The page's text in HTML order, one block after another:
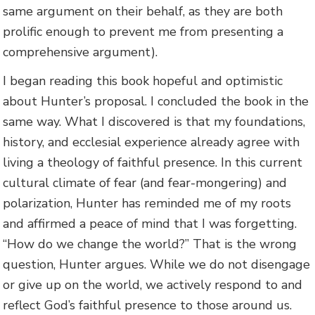
same argument on their behalf, as they are both
prolific enough to prevent me from presenting a
comprehensive argument).
I began reading this book hopeful and optimistic
about Hunter’s proposal. I concluded the book in the
same way. What I discovered is that my foundations,
history, and ecclesial experience already agree with
living a theology of faithful presence. In this current
cultural climate of fear (and fear-mongering) and
polarization, Hunter has reminded me of my roots
and affirmed a peace of mind that I was forgetting.
“How do we change the world?” That is the wrong
question, Hunter argues. While we do not disengage
or give up on the world, we actively respond to and
reflect God’s faithful presence to those around us.